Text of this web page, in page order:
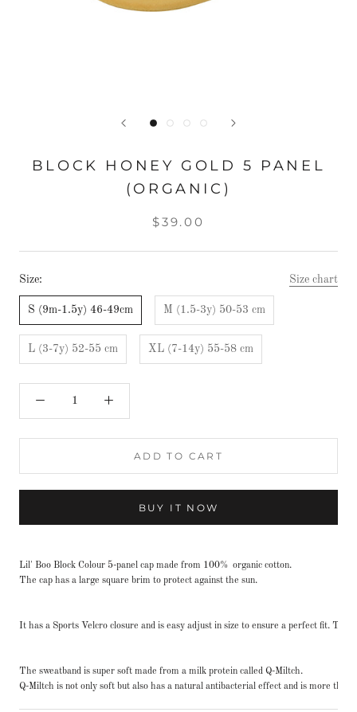
BLOCK HONEY GOLD 5 PANEL
(ORGANIC)
$39.00
Size: Size chart
S (9m-1.5y) 46-49cm M (1.5-3y) 50-53 cm
L (3-7y) 52-55 cm XL (7-14y) 55-58 cm
ADD TO CART
BUY IT NOW
Lil' Boo Block Colour 5-panel cap made from 100% organic cotton.
The cap has a large square brim to protect against the sun.
It has a Sports Velcro closure and is easy adjust in size to ensure a perfect fit.
The sweatband is super soft made from a milk protein called Q-Miltch.
Q-Miltch is not only soft but also has a natural antibacterial effect and is more than